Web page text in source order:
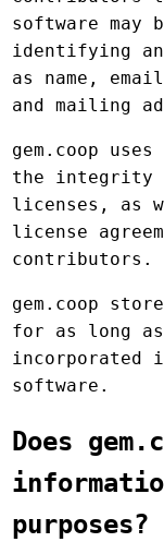
software may
identifying
as name,
and mailing
gem.coop
the integrity
licenses, as
license
contributors.
gem.coop
for as long
incorporated
software.
Does
purposes?